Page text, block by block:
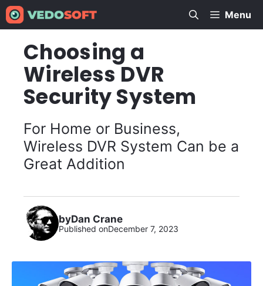
Skip
to
Menu
Choosing a
Wireless DVR
Security System
For Home or Business,
Wireless DVR System Can be a
Great Addition
byDan Crane
Published onDecember 7, 2023